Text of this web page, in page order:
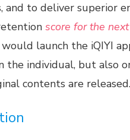
and to deliver superior
score for the
launch the iQIYI
the individual, but also
contents are